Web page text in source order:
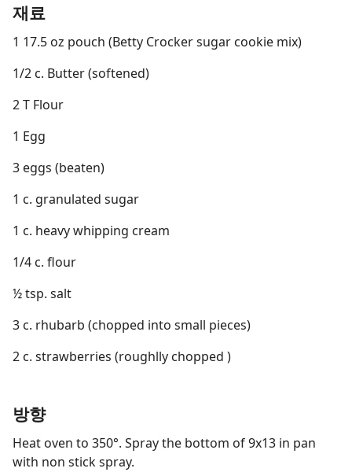
재료
1 17.5 oz pouch (Betty Crocker sugar cookie mix)
1/2 c. Butter (softened)
2 T Flour
1 Egg
3 eggs (beaten)
1 c. granulated sugar
1 c. heavy whipping cream
1/4 c. flour
½ tsp. salt
3 c. rhubarb (chopped into small pieces)
2 c. strawberries (roughlly chopped )
방향
Heat oven to 350°. Spray the bottom of 9x13 in pan
with non stick spray.